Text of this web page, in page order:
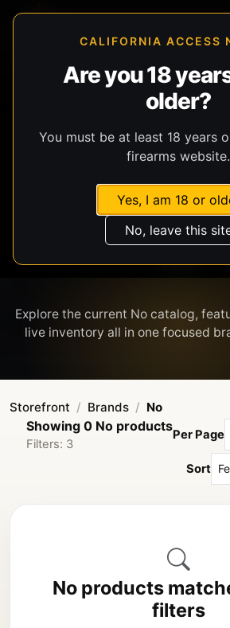
CALIFORNIA ACCESS
Are you 18
older?
You must be at least 18 years
firearms website.
Yes, I am 18 or
No, leave this
NO
Explore the current No catalog,
Storefront Brands No
Showing 0 No products
Filters: 3
Per Page
Sort
No products
filters